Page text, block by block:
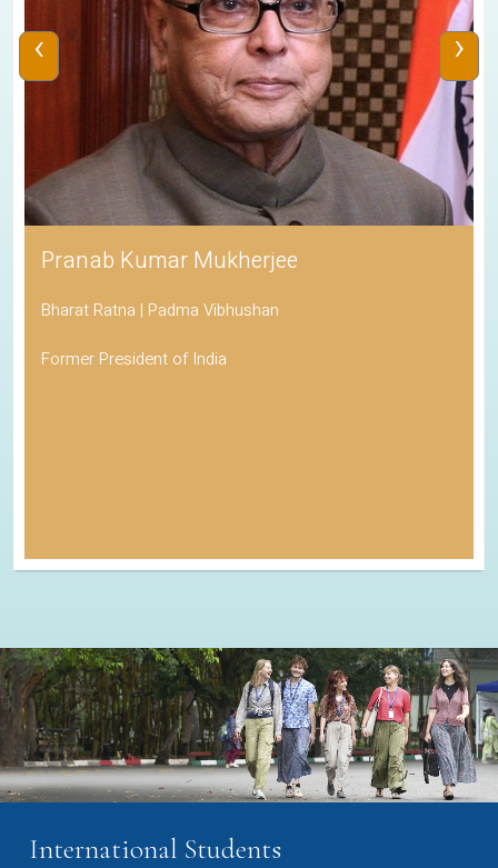
Pranab Kumar Mukherjee
Bharat Ratna | Padma Vibhushan
Former President of India
‹ ›
International Students